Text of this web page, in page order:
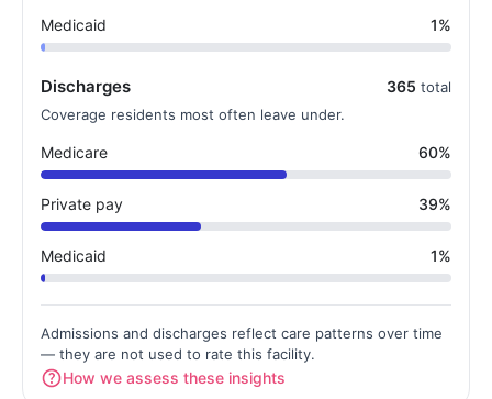
Medicaid 1%
Discharges 365 total
Coverage residents most often leave under.
Medicare 60%
Private pay 39%
Medicaid 1%
Admissions and discharges reflect care patterns over time
— they are not used to rate this facility.
How we assess these insights